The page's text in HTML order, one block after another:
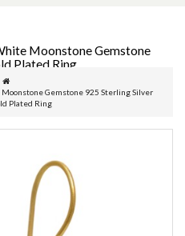
Moonstone Gemstone
Plated Ring
Gemstone 925 Sterling Silver
Plated Ring